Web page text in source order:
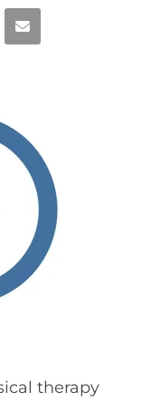
Email
therapy